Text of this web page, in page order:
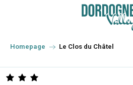
principal
Homepage Le Clos du Châtel